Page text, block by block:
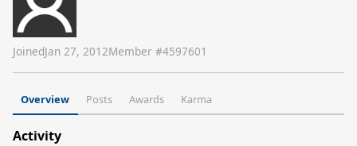
JoinedJan 27, 2012Member #4597601
Overview Posts Awards Karma
Activity